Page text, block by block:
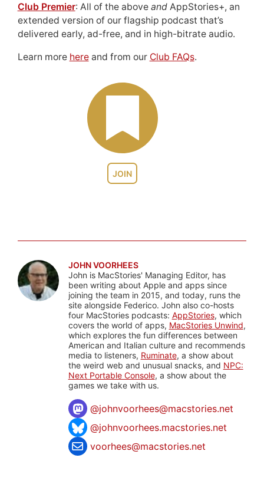
JOIN
Club Premier: All of the above andAppStories+, an
extended version of our flagship podcast that’s
delivered early, ad-free, and in high-bitrate audio.
Learn more hereand from our Club FAQs.
JOHN VOORHEES
John is MacStories' Managing Editor, has
been writing about Apple and apps since
joining the team in 2015, and today, runs the
site alongside Federico. John also co-hosts
four MacStories podcasts: AppStories, which
covers the world of apps, MacStories Unwind,
which explores the fun differences between
American and Italian culture and recommends
media to listeners, Ruminate, a show about
the weird web and unusual snacks, and NPC:
Next Portable Console, a show about the
games we take with us.
@johnvoorhees@macstories.net
@johnvoorhees.macstories.net
voorhees@macstories.net